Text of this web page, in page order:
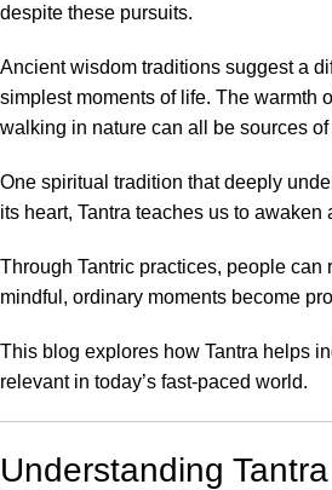
despite these pursuits.
Ancient wisdom traditions suggest a
simplest moments of life. The warmth
walking in nature can all be sources
One spiritual tradition that deeply
its heart, Tantra teaches us to
Through Tantric practices, people
mindful, ordinary moments become
This blog explores how Tantra helps
relevant in today’s fast-paced world.
Understanding